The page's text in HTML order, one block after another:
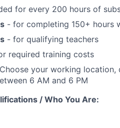
for every 200 hours of
- for completing 150+ hours
- for qualifying teachers
required training costs
your working location,
6 AM and 6 PM
/ Who You Are: